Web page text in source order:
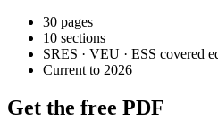
30 pages
10 sections
SRES · VEU · ESS covered
Current to 2026
Get the free PDF